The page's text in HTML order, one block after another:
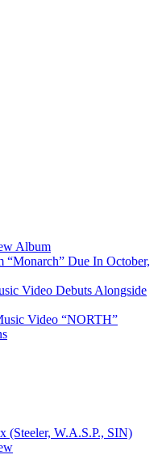
Album
“Monarch” Due In October,
Video Debuts Alongside
Video “NORTH”
(Steeler, W.A.S.P., SIN)